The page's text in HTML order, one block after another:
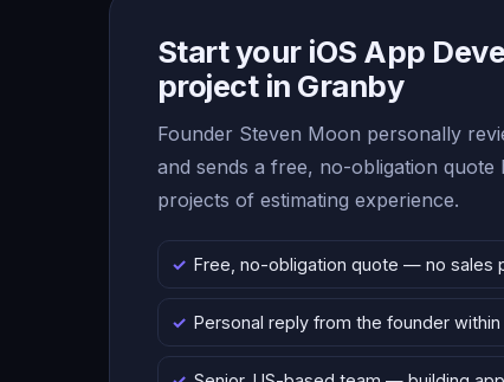
Start your iOS App
project in Granby
Founder Steven Moon personally
and sends a free, no-obligation quote
projects of estimating experience.
Free, no-obligation quote — no sales
Personal reply from the founder within